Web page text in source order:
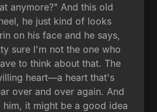
anymore?" And this old
he just kind of looks
on his face and he says,
sure I'm not the one who
to think about that. The
heart—a heart that's
over and over again. And
it might be a good idea